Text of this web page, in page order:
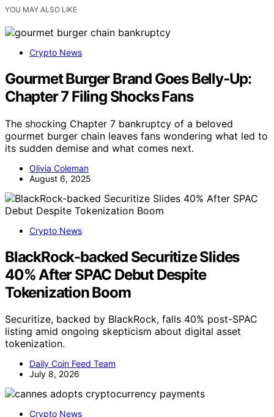
YOU MAY ALSO LIKE
Crypto News
Gourmet Burger Brand Goes Belly-Up:
Chapter 7 Filing Shocks Fans
The shocking Chapter 7 bankruptcy of a beloved
gourmet burger chain leaves fans wondering what led to
its sudden demise and what comes next.
Olivia Coleman
August 6, 2025
Crypto News
BlackRock-backed Securitize Slides
40% After SPAC Debut Despite
Tokenization Boom
Securitize, backed by BlackRock, falls 40% post-SPAC
listing amid ongoing skepticism about digital asset
tokenization.
Daily Coin Feed Team
July 8, 2026
Crypto News